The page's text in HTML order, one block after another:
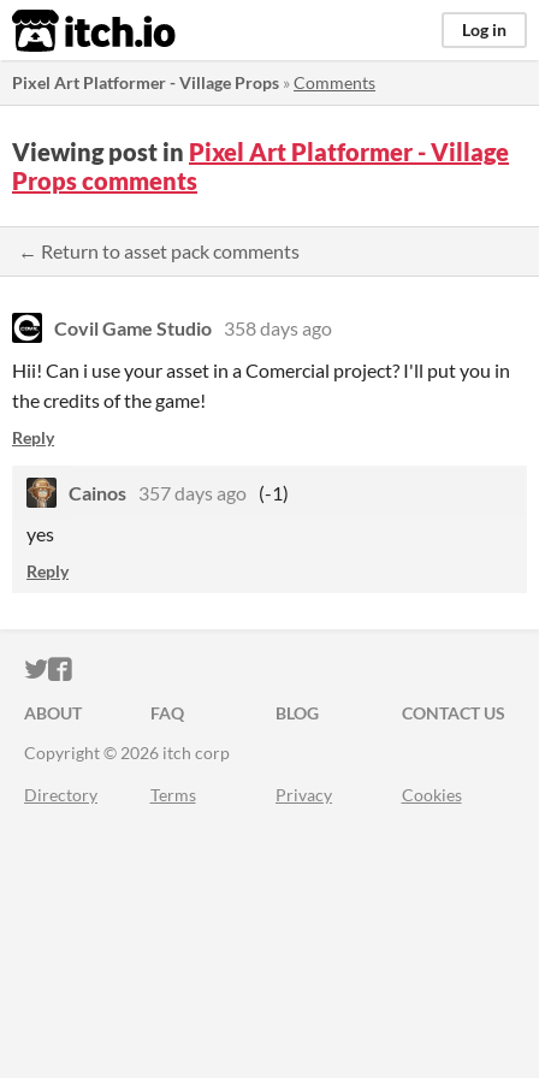
itch.io Log in
Pixel Art Platformer - Village Props »Comments
Viewing post in Pixel Art Platformer - Village
Props comments
← Return to asset pack comments
Covil Game Studio 358 days ago
Hii! Can i use your asset in a Comercial project? I'll put you in
the credits of the game!
Reply
Cainos 357 days ago (-1)
yes
Reply
ITCH.IO ON TWITTER
ITCH.IO ON FACEBOOK
ABOUT FAQ BLOG
CONTACT US
Copyright © 2026 itch corp
Directory Terms Privacy Cookies